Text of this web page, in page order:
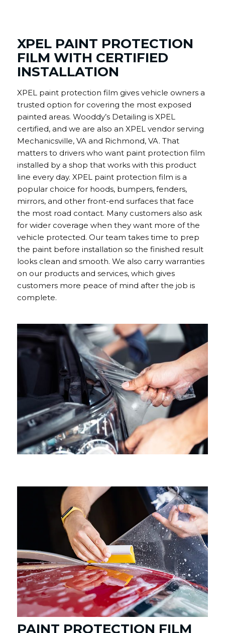
XPEL PAINT PROTECTION
FILM WITH CERTIFIED
INSTALLATION
XPEL paint protection film gives vehicle owners a
trusted option for covering the most exposed
painted areas. Wooddy’s Detailing is XPEL
certified, and we are also an XPEL vendor serving
Mechanicsville, VA and Richmond, VA. That
matters to drivers who want paint protection film
installed by a shop that works with this product
line every day. XPEL paint protection film is a
popular choice for hoods, bumpers, fenders,
mirrors, and other front-end surfaces that face
the most road contact. Many customers also ask
for wider coverage when they want more of the
vehicle protected. Our team takes time to prep
the paint before installation so the finished result
looks clean and smooth. We also carry warranties
on our products and services, which gives
customers more peace of mind after the job is
complete.
PAINT PROTECTION FILM